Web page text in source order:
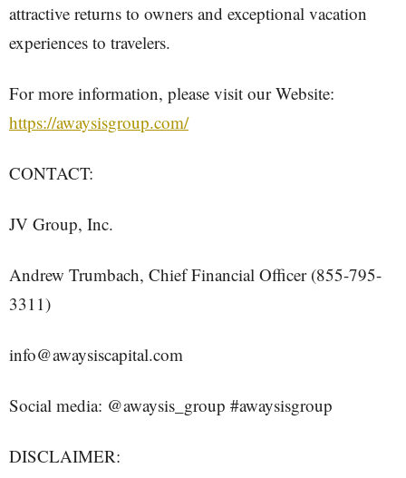
attractive returns to owners and exceptional vacation
experiences to travelers.
For more information, please visit our Website:
https://awaysisgroup.com/
CONTACT:
JV Group, Inc.
Andrew Trumbach, Chief Financial Officer (855-795-
3311)
info@awaysiscapital.com
Social media: @awaysis_group #awaysisgroup
DISCLAIMER: